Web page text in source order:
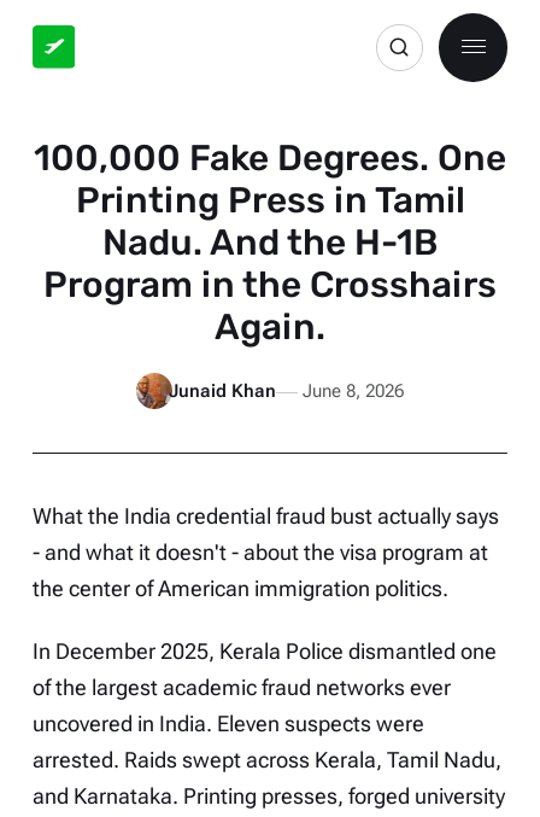
100,000 Fake Degrees. One
Printing Press in Tamil
Nadu. And the H-1B
Program in the Crosshairs
Again.
Junaid Khan June 8, 2026
What the India credential fraud bust actually says
- and what it doesn't - about the visa program at
the center of American immigration politics.
In December 2025, Kerala Police dismantled one
of the largest academic fraud networks ever
uncovered in India. Eleven suspects were
arrested. Raids swept across Kerala, Tamil Nadu,
and Karnataka. Printing presses, forged university